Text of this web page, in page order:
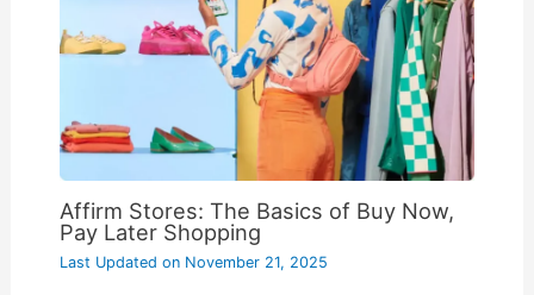
Affirm Stores: The Basics of Buy Now,
Pay Later Shopping
Last Updated onNovember 21, 2025